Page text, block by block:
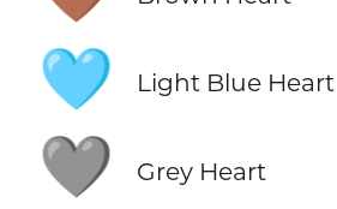
🩵 Light Blue Heart
🩶 Grey Heart